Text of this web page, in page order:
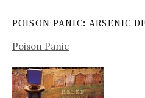
POISON PANIC: ARSENIC
Poison Panic